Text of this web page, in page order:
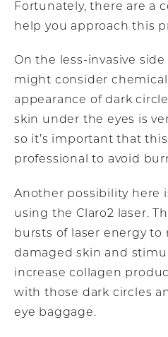
Fortunately, there are a
help you approach this
On the less-invasive
might consider
appearance of dark
skin under the eyes is
so it’s important that
professional to avoid
Another possibility here
using the Claro2 laser.
bursts of laser energy to
damaged skin and
increase collagen
with those dark circles
eye baggage.